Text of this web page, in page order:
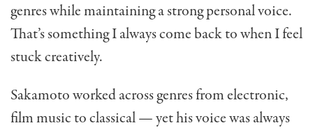
genres while maintaining a strong personal voice.
That’s something I always come back to when I feel
stuck creatively.
Sakamoto worked across genres from electronic,
film music to classical — yet his voice was always